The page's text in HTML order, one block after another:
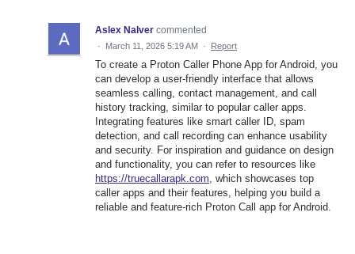
Aslex Nalver commented
· March 11, 2026 5:19 AM · Report
To create a Proton Caller Phone App for Android, you
can develop a user-friendly interface that allows
seamless calling, contact management, and call
history tracking, similar to popular caller apps.
Integrating features like smart caller ID, spam
detection, and call recording can enhance usability
and security. For inspiration and guidance on design
and functionality, you can refer to resources like
https://truecallarapk.com, which showcases top
caller apps and their features, helping you build a
reliable and feature-rich Proton Call app for Android.